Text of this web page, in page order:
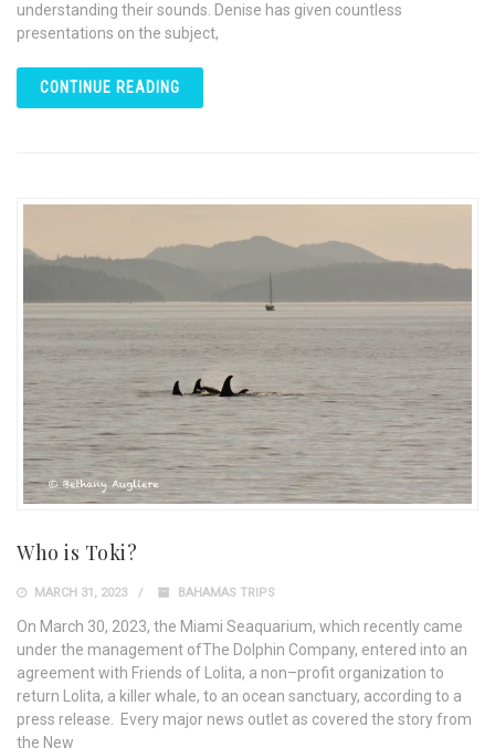
understanding their sounds. Denise has given countless
presentations on the subject,
CONTINUE READING
Who is Toki?
MARCH 31, 2023 BAHAMAS TRIPS
On March 30, 2023, the Miami Seaquarium, which recently came
under the management ofThe Dolphin Company, entered into an
agreement with Friends of Lolita, a non–profit organization to
return Lolita, a killer whale, to an ocean sanctuary, according to a
press release. Every major news outlet as covered the story from
the New